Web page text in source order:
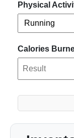
Physical
Calories